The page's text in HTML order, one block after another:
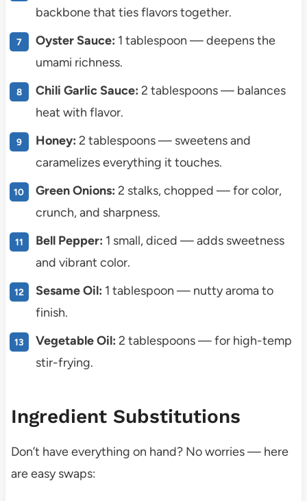
backbone that ties flavors together.
Oyster Sauce: 1 tablespoon — deepens the
umami richness.
Chili Garlic Sauce: 2 tablespoons — balances
heat with flavor.
Honey: 2 tablespoons — sweetens and
caramelizes everything it touches.
Green Onions: 2 stalks, chopped — for color,
crunch, and sharpness.
Bell Pepper: 1 small, diced — adds sweetness
and vibrant color.
Sesame Oil: 1 tablespoon — nutty aroma to
finish.
Vegetable Oil: 2 tablespoons — for high-temp
stir-frying.
Ingredient Substitutions
Don’t have everything on hand? No worries — here
are easy swaps: